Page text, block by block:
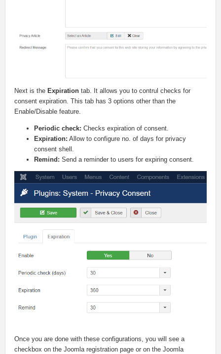
Next is the Expiration tab. It allows you to contrul checks for
consent expiration. This tab has 3 options other than the
Enable/Disable feature.
Periodic check: Checks expiration of consent.
Expiration: Allow to configure no. of days for privacy
consent shell.
Remind: Send a reminder to users for expiring consent.
Once you are done with these configurations, you will see a
checkbox on the Joomla registration page or on the Joomla